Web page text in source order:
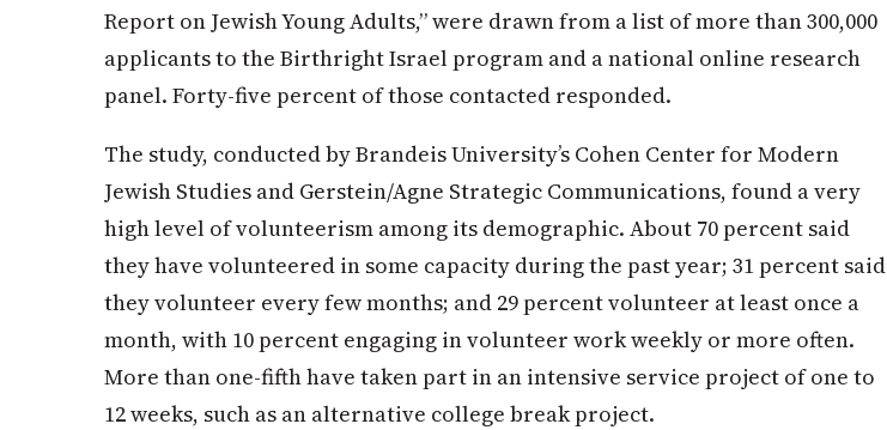
Report on Jewish Young Adults,” were drawn from a list of more than 300,000
applicants to the Birthright Israel program and a national online research
panel. Forty-five percent of those contacted responded.
The study, conducted by Brandeis University’s Cohen Center for Modern
Jewish Studies and Gerstein/Agne Strategic Communications, found a very
high level of volunteerism among its demographic. About 70 percent said
they have volunteered in some capacity during the past year; 31 percent said
they volunteer every few months; and 29 percent volunteer at least once a
month, with 10 percent engaging in volunteer work weekly or more often.
More than one-fifth have taken part in an intensive service project of one to
12 weeks, such as an alternative college break project.